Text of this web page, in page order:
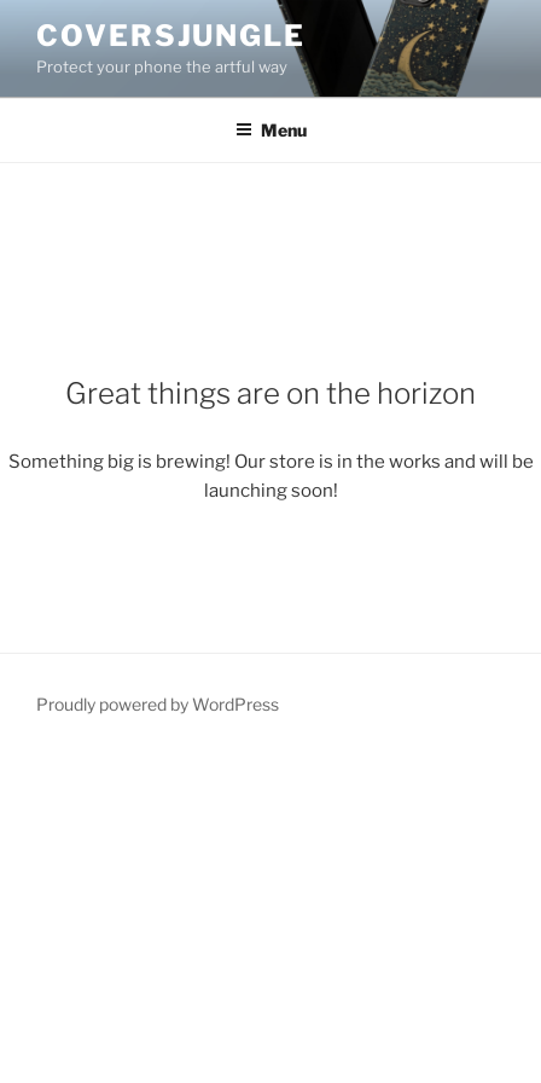
content
COVERSJUNGLE
Protect your phone the artful way
Menu
Great things are on the horizon
Something big is brewing! Our store is in the works and will be
launching soon!
Proudly powered by WordPress